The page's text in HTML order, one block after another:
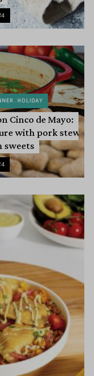
HOLIDAY
Cinco de Mayo:
with pork stew
sweets